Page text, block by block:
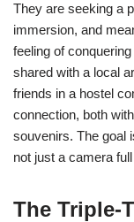
They are seeking a
immersion, and
feeling of
shared with a local
friends in a hostel
connection, both
souvenirs. The goal
not just a camera
The Triple-